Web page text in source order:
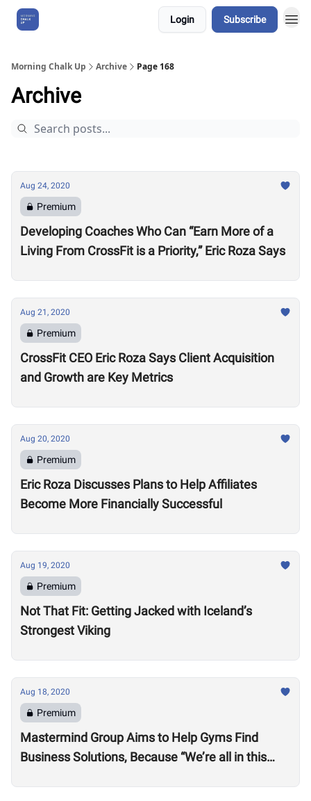
Login Subscribe
Morning Chalk Up Archive Page 168
Archive
Aug 24, 2020
Premium
Developing Coaches Who Can “Earn More of a
Living From CrossFit is a Priority,” Eric Roza Says
Aug 21, 2020
Premium
CrossFit CEO Eric Roza Says Client Acquisition
and Growth are Key Metrics
Aug 20, 2020
Premium
Eric Roza Discusses Plans to Help Affiliates
Become More Financially Successful
Aug 19, 2020
Premium
Not That Fit: Getting Jacked with Iceland’s
Strongest Viking
Aug 18, 2020
Premium
Mastermind Group Aims to Help Gyms Find
Business Solutions, Because “We’re all in this